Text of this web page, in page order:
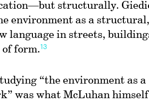
structurally.
environment as a
language in streets,
form.13
“the environment as
was what McLuhan